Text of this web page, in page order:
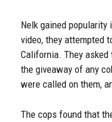
Nelk gained popularity
video, they attempted
California. They
the giveaway of any
were called on them,
The cops found that